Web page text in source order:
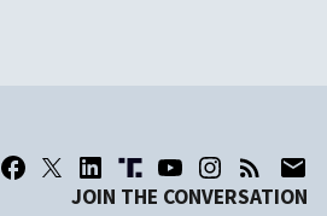
JOIN THE CONVERSATION